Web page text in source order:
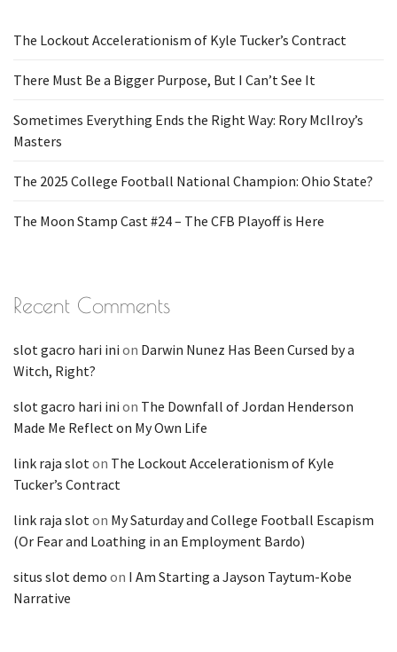
The Lockout Accelerationism of Kyle Tucker’s Contract
There Must Be a Bigger Purpose, But I Can’t See It
Sometimes Everything Ends the Right Way: Rory McIlroy’s
Masters
The 2025 College Football National Champion: Ohio State?
The Moon Stamp Cast #24 – The CFB Playoff is Here
Recent Comments
slot gacro hari ini on Darwin Nunez Has Been Cursed by a
Witch, Right?
slot gacro hari ini on The Downfall of Jordan Henderson
Made Me Reflect on My Own Life
link raja sloton The Lockout Accelerationism of Kyle
Tucker’s Contract
link raja sloton My Saturday and College Football Escapism
(Or Fear and Loathing in an Employment Bardo)
situs slot demo on I Am Starting a Jayson Taytum-Kobe
Narrative